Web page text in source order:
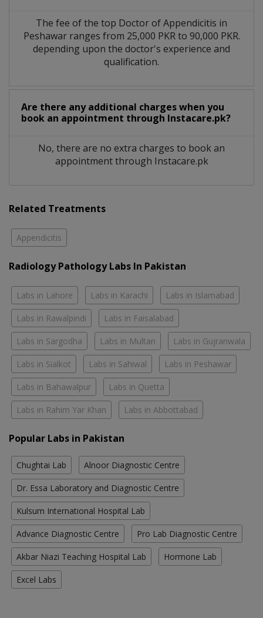
The fee of the top Doctor of Appendicitis in
Peshawar ranges from 25,000 PKR to 90,000 PKR.
depending upon the doctor's experience and
qualification.
Are there any additional charges when you
book an appointment through Instacare.pk?
No, there are no extra charges to book an
appointment through Instacare.pk
Related Treatments
Appendicitis
Radiology Pathology Labs In Pakistan
Labs in Lahore Labs in Karachi Labs in Islamabad
Labs in Rawalpindi Labs in Faisalabad
Labs in Sargodha Labs in Multan Labs in Gujranwala
Labs in Sialkot Labs in Sahiwal Labs in Peshawar
Labs in Bahawalpur Labs in Quetta
Labs in Rahim Yar Khan Labs in Abbottabad
Popular Labs in Pakistan
Chughtai Lab Alnoor Diagnostic Centre
Dr. Essa Laboratory and Diagnostic Centre
Kulsum International Hospital Lab
Advance Diagnostic Centre Pro Lab Diagnostic Centre
Akbar Niazi Teaching Hospital Lab Hormone Lab
Excel Labs